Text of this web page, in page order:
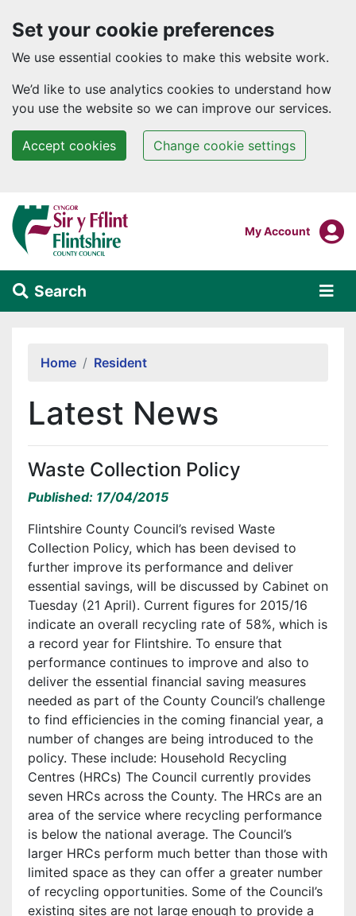
Set your cookie preferences
We use essential cookies to make this website work.
We’d like to use analytics cookies to understand how
you use the website so we can improve our services.
Accept cookies Change cookie settings
Skip to main content
Login To
My Account
Search
Home Resident
Latest News
Waste Collection Policy
Published: 17/04/2015
Flintshire County Council’s revised Waste
Collection Policy, which has been devised to
further improve its performance and deliver
essential savings, will be discussed by Cabinet on
Tuesday (21 April). Current figures for 2015/16
indicate an overall recycling rate of 58%, which is
a record year for Flintshire. To ensure that
performance continues to improve and also to
deliver the essential financial saving measures
needed as part of the County Council’s challenge
to find efficiencies in the coming financial year, a
number of changes are being introduced to the
policy. These include: Household Recycling
Centres (HRCs) The Council currently provides
seven HRCs across the County. The HRCs are an
area of the service where recycling performance
is below the national average. The Council’s
larger HRCs perform much better than those with
limited space as they can offer a greater number
of recycling opportunities. Some of the Council’s
existing sites are not large enough to provide a